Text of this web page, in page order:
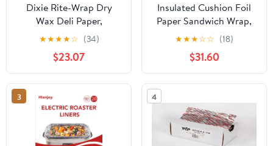
Dixie Rite-Wrap Dry
Wax Deli Paper,
RW86W, 6,000 Sheets
per Case
★★★★☆ (34)
$23.07
Insulated Cushion Foil
Paper Sandwich Wrap,
10.5" x 13" Sheets, Blue
Check Print, 1,000
Count
★★★☆☆ (18)
$31.60
3 4